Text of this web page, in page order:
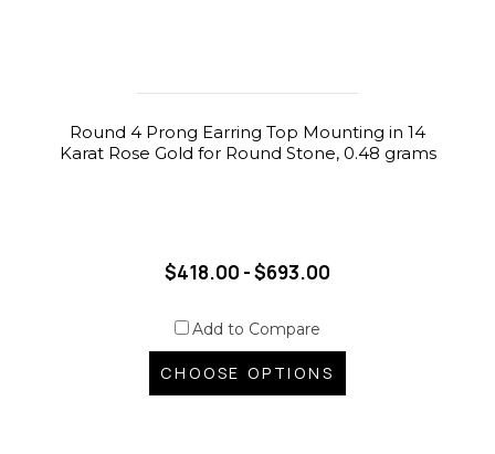
Round 4 Prong Earring Top Mounting in 14
Karat Rose Gold for Round Stone, 0.48 grams
$418.00 - $693.00
Add to Compare
CHOOSE OPTIONS